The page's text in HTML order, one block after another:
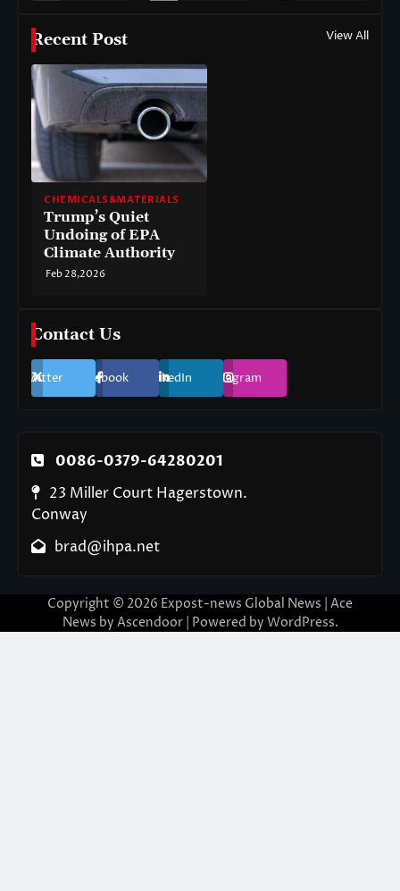
Recent Post View All
CHEMICALS&MATERIALS
Trump’s Quiet
Undoing of EPA
Climate Authority
Feb 28,2026
Contact Us
Twitter Facebook LinkedIn Instagram
0086-0379-64280201
23 Miller Court Hagerstown.
Conway
brad@ihpa.net
Copyright © 2026 Expost-news Global News | Ace
News by Ascendoor| Powered by WordPress.